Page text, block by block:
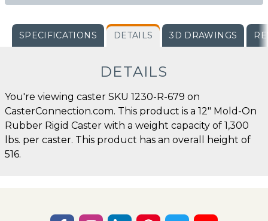
SPECIFICATIONS DETAILS 3D DRAWINGS
DETAILS
You're viewing caster SKU 1230-R-679 on
CasterConnection.com. This product is a 12" Mold-On
Rubber Rigid Caster with a weight capacity of 1,300
lbs. per caster. This product has an overall height of
516.